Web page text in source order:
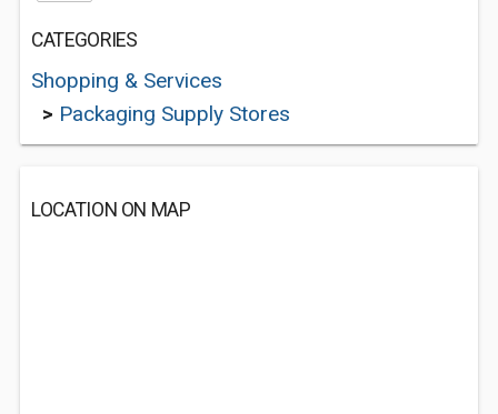
CATEGORIES
Shopping & Services
> Packaging Supply Stores
LOCATION ON MAP